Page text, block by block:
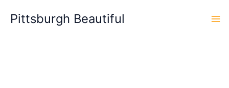
Pittsburgh Beautiful